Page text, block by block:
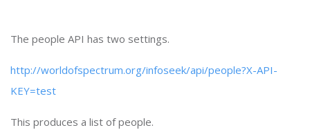
The people API has two settings.
http://worldofspectrum.org/infoseek/api/people?X-API-
KEY=test
This produces a list of people.